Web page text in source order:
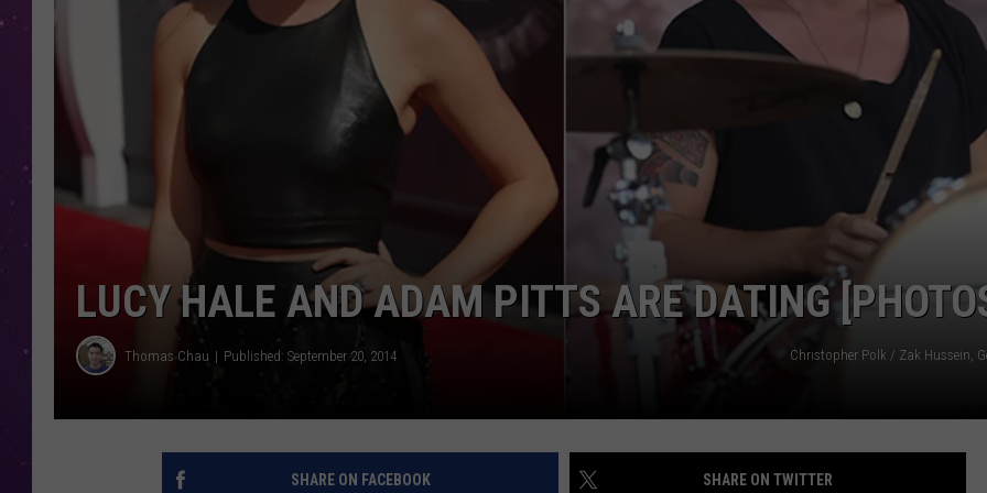
TOWNSQUARE INTERACTIVE - TSI
LUCY HALE AND ADAM PITTS ARE DATING
Thomas Chau Published: September 20, 2014 Christopher Polk / Zak Hussein,
SHARE ON FACEBOOK SHARE ON TWITTER